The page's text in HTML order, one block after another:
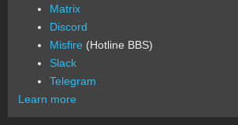
Matrix
Discord
Misfire (Hotline BBS)
Slack
Telegram
Learn more